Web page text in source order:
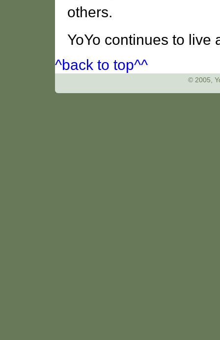
others.
YoYo continues to live
^back to top^^
© 2005,